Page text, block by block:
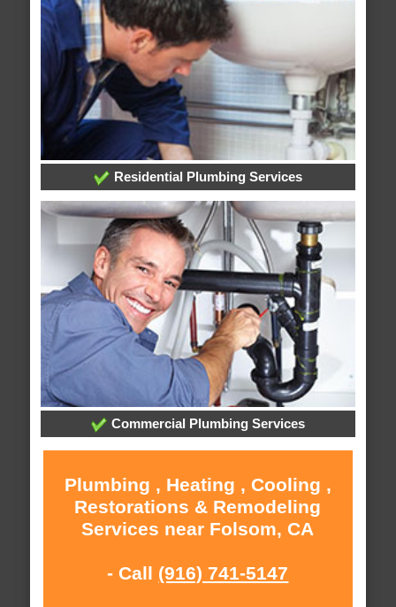
Residential Plumbing Services
Commercial Plumbing Services
Plumbing , Heating , Cooling ,
Restorations & Remodeling
Services near Folsom, CA
- Call (916) 741-5147